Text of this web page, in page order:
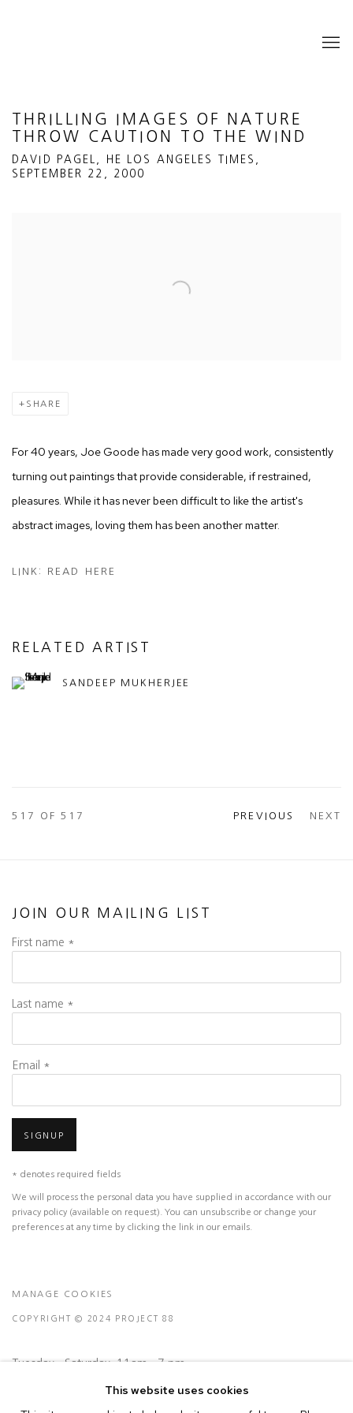
THRILLING IMAGES OF NATURE
THROW CAUTION TO THE WIND
DAVID PAGEL, HE LOS ANGELES TIMES,
SEPTEMBER 22, 2000
SHARE
For 40 years, Joe Goode has made very good work, consistently
turning out paintings that provide considerable, if restrained,
pleasures. While it has never been difficult to like the artist's
abstract images, loving them has been another matter.
LINK: READ HERE
RELATED ARTIST
SANDEEP MUKHERJEE
PREVIOUS NEXT
517 OF 517
JOIN OUR MAILING LIST
First name *
Last name *
Email *
SIGNUP
* denotes required fields
We will process the personal data you have supplied in accordance with our
privacy policy (available on request). You can unsubscribe or change your
preferences at any time by clicking the link in our emails.
MANAGE COOKIES
COPYRIGHT © 2024 PROJECT 88
Tuesday - Saturday, 11am - 7 pm
This website uses cookies